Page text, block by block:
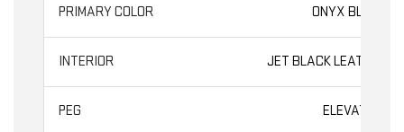
ONYX BLACK
JET BLACK LEATHER
ELEVATION